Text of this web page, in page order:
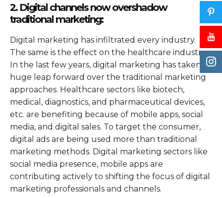
2. Digital channels now overshadow
traditional marketing:
Digital marketing has infiltrated every industry.
The same is the effect on the healthcare industry.
In the last few years, digital marketing has taken a
huge leap forward over the traditional marketing
approaches. Healthcare sectors like biotech,
medical, diagnostics, and pharmaceutical devices,
etc. are benefiting because of mobile apps, social
media, and digital sales. To target the consumer,
digital ads are being used more than traditional
marketing methods. Digital marketing sectors like
social media presence, mobile apps are
contributing actively to shifting the focus of digital
marketing professionals and channels.